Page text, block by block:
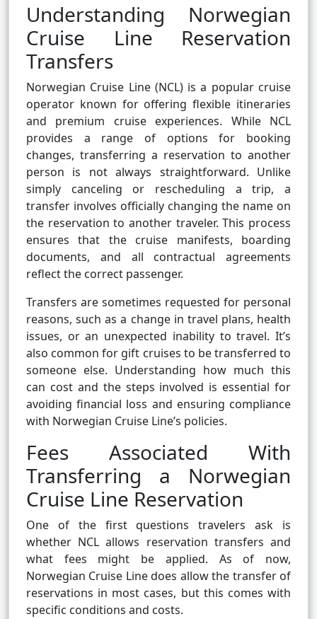
Understanding Norwegian
Cruise Line Reservation
Transfers
Norwegian Cruise Line (NCL) is a popular cruise
operator known for offering flexible itineraries
and premium cruise experiences. While NCL
provides a range of options for booking
changes, transferring a reservation to another
person is not always straightforward. Unlike
simply canceling or rescheduling a trip, a
transfer involves officially changing the name on
the reservation to another traveler. This process
ensures that the cruise manifests, boarding
documents, and all contractual agreements
reflect the correct passenger.
Transfers are sometimes requested for personal
reasons, such as a change in travel plans, health
issues, or an unexpected inability to travel. It’s
also common for gift cruises to be transferred to
someone else. Understanding how much this
can cost and the steps involved is essential for
avoiding financial loss and ensuring compliance
with Norwegian Cruise Line’s policies.
Fees Associated With
Transferring a Norwegian
Cruise Line Reservation
One of the first questions travelers ask is
whether NCL allows reservation transfers and
what fees might be applied. As of now,
Norwegian Cruise Line does allow the transfer of
reservations in most cases, but this comes with
specific conditions and costs.